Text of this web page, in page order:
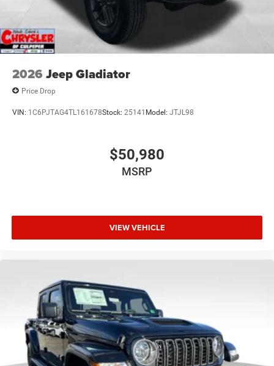
2026 Jeep Gladiator
Price Drop
VIN: 1C6PJTAG4TL161678Stock: 25141 Model: JTJL98
$50,980
MSRP
VIEW VEHICLE